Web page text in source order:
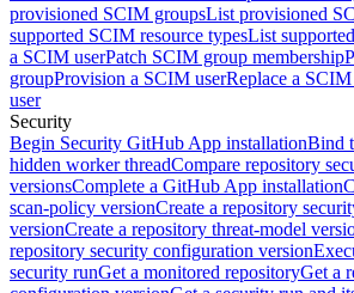
provisioned SCIM groupsList provisioned
supported SCIM resource typesList
a SCIM userPatch SCIM group membership
groupProvision a SCIM userReplace a
user
Security
Begin Security GitHub App installationBind
hidden worker threadCompare repository
versionsComplete a GitHub App installation
scan-policy versionCreate a repository
versionCreate a repository threat-model
repository security configuration version
security runGet a monitored repositoryGet a